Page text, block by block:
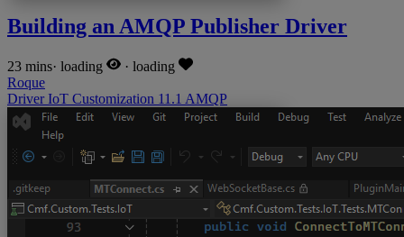
Building an AMQP Publisher Driver
23 mins· loading · loading
Roque
DriverIoT Customization 11.1 AMQP